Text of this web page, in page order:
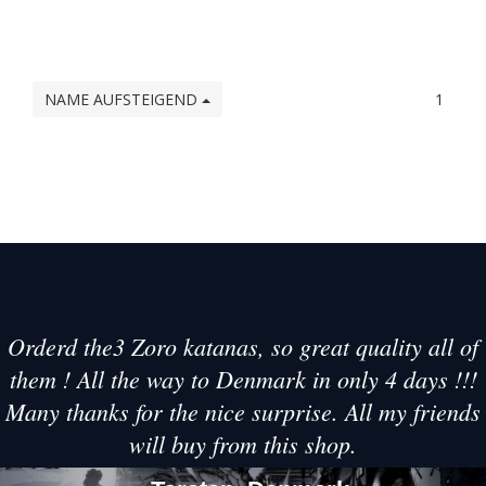
NAME AUFSTEIGEND 1
Orderd the3 Zoro katanas, so great quality all of
them ! All the way to Denmark in only 4 days !!!
Many thanks for the nice surprise. All my friends
will buy from this shop.